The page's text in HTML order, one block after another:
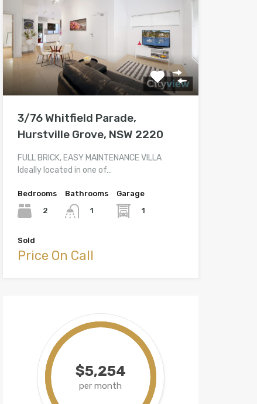
3/76 Whitfield Parade,
Hurstville Grove, NSW 2220
FULL BRICK, EASY MAINTENANCE VILLA
Ideally located in one of…
Bedrooms
2
Bathrooms
1
Garage
1
Sold
Price On Call
$5,254
per month